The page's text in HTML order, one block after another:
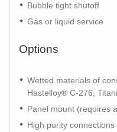
Bubble tight shutoff
Gas or liquid service
Options
Wetted materials of
Hastelloy® C-276,
Panel mount (requires
High purity connections